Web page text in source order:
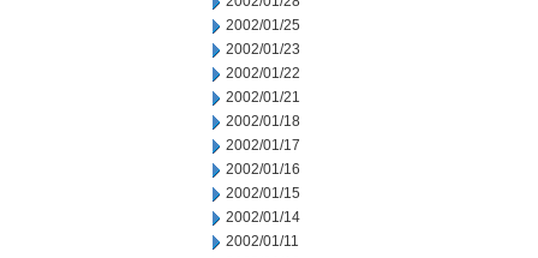
2002/01/25
2002/01/23
2002/01/22
2002/01/21
2002/01/18
2002/01/17
2002/01/16
2002/01/15
2002/01/14
2002/01/11